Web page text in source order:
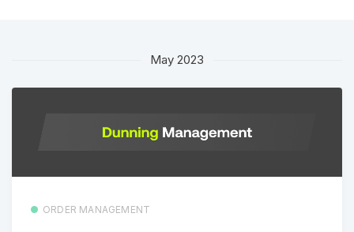
May 2023
ORDER MANAGEMENT